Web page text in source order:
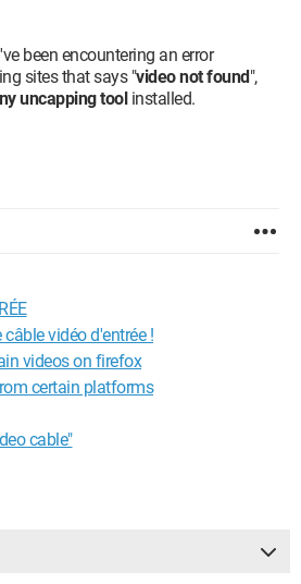
been encountering an error
sites that says "video not found",
uncapping toolinstalled.
vidéo d'entrée !
videos on firefox
certain platforms
cable"